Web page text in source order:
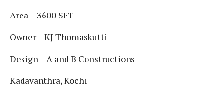
Area – 3600 SFT
Owner – KJ Thomaskutti
Design – A and B Constructions
Kadavanthra, Kochi